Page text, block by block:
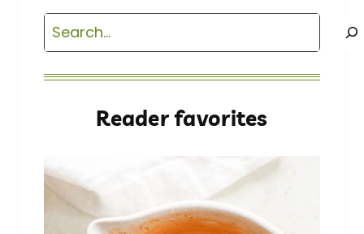
Search
Reader favorites